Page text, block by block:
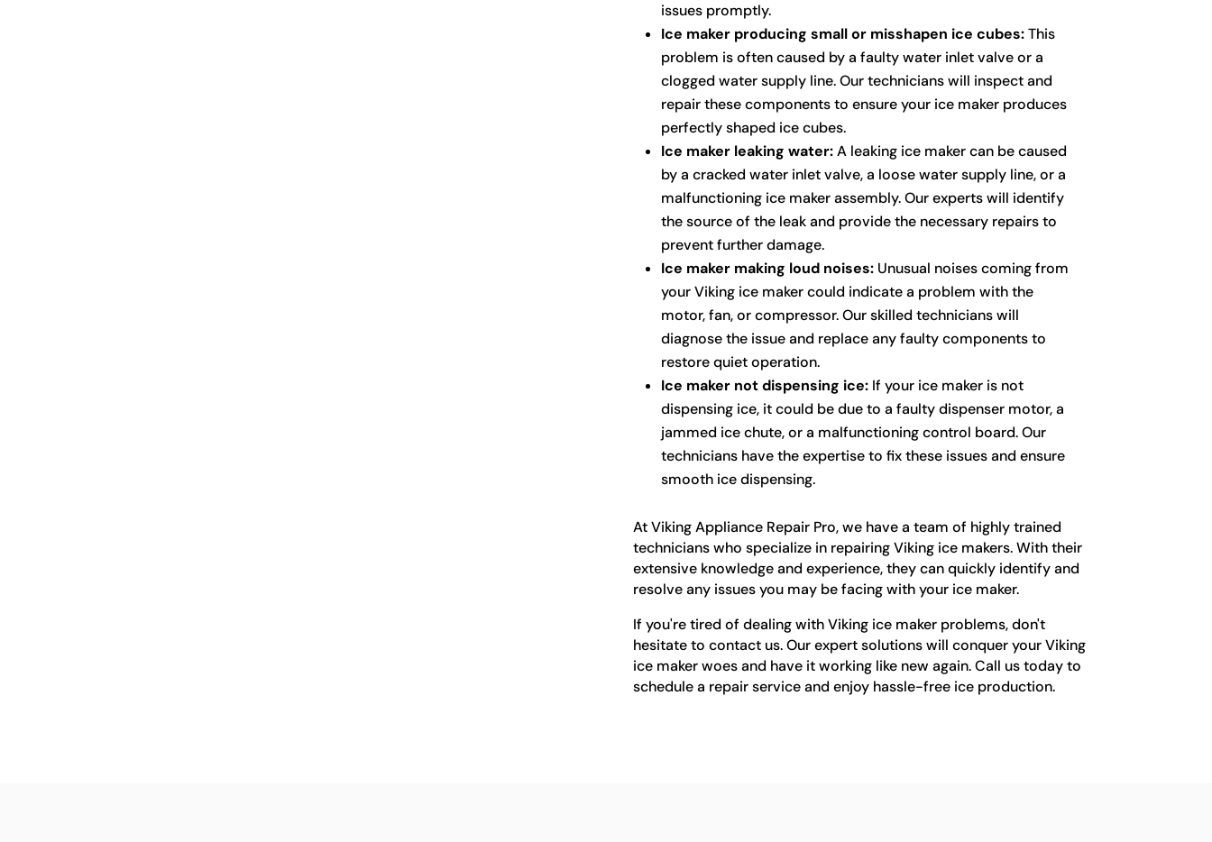
issues promptly.
Ice maker producing small or misshapen ice cubes:This
problem is often caused by a faulty water inlet valve or a
clogged water supply line. Our technicians will inspect and
repair these components to ensure your ice maker produces
perfectly shaped ice cubes.
Ice maker leaking water:A leaking ice maker can be caused
by a cracked water inlet valve, a loose water supply line, or a
malfunctioning ice maker assembly. Our experts will identify
the source of the leak and provide the necessary repairs to
prevent further damage.
Ice maker making loud noises:Unusual noises coming from
your Viking ice maker could indicate a problem with the
motor, fan, or compressor. Our skilled technicians will
diagnose the issue and replace any faulty components to
restore quiet operation.
Ice maker not dispensing ice:If your ice maker is not
dispensing ice, it could be due to a faulty dispenser motor, a
jammed ice chute, or a malfunctioning control board. Our
technicians have the expertise to fix these issues and ensure
smooth ice dispensing.
At Viking Appliance Repair Pro, we have a team of highly trained
technicians who specialize in repairing Viking ice makers. With their
extensive knowledge and experience, they can quickly identify and
resolve any issues you may be facing with your ice maker.
If you're tired of dealing with Viking ice maker problems, don't
hesitate to contact us. Our expert solutions will conquer your Viking
ice maker woes and have it working like new again. Call us today to
schedule a repair service and enjoy hassle-free ice production.